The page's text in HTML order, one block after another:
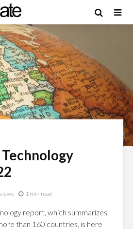
1 min read
report, which summarizes
than 160 countries, is here